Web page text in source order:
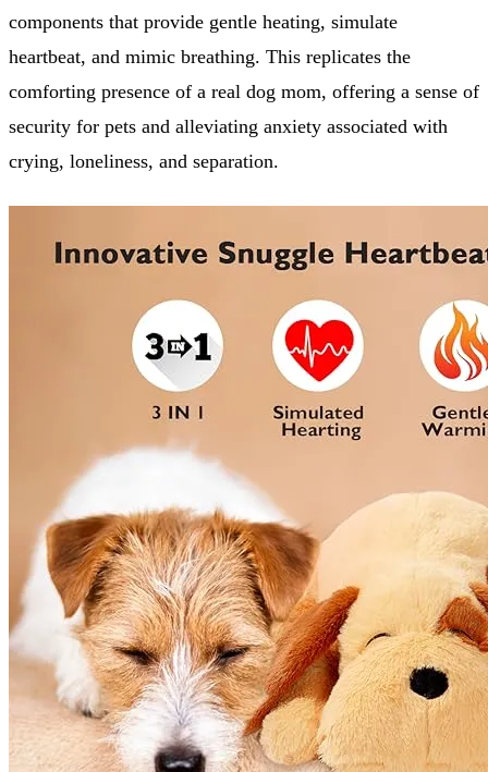
components that provide gentle heating, simulate
heartbeat, and mimic breathing. This replicates the
comforting presence of a real dog mom, offering a sense of
security for pets and alleviating anxiety associated with
crying, loneliness, and separation.